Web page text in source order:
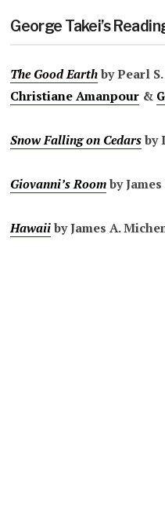
George Takei’s
The Good Earthby Pearl
Christiane Amanpour &
Snow Falling on Cedarsby
Giovanni’s Roomby
Hawaiiby James A.